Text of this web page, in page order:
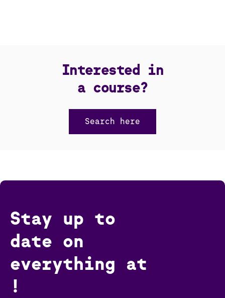
Interested in
a course?
Search here
Stay up to
date on
everything at
!